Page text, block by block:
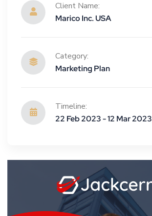
Client Name:
Marico Inc. USA
Category:
Marketing Plan
Timeline:
22 Feb 2023 - 12 Mar 2023